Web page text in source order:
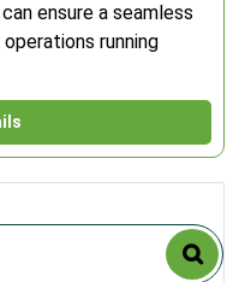
ensure a seamless
running